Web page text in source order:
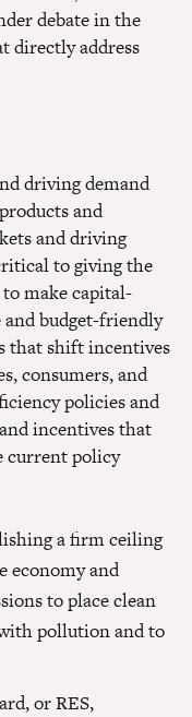
debate in the
directly address
driving demand
and
and driving
to giving the
make capital-
budget-friendly
that shift incentives
consumers, and
policies and
incentives that
current policy
a firm ceiling
economy and
to place clean
pollution and to
or RES,